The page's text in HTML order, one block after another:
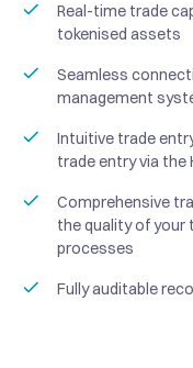
Real-time trade
tokenised assets
Seamless
management
Intuitive trade
trade entry via the
Comprehensive
the quality of your
processes
Fully auditable